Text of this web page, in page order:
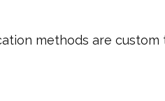
methods are custom